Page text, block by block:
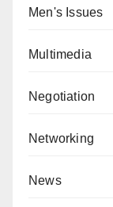
Men's Issues
Multimedia
Negotiation
Networking
News